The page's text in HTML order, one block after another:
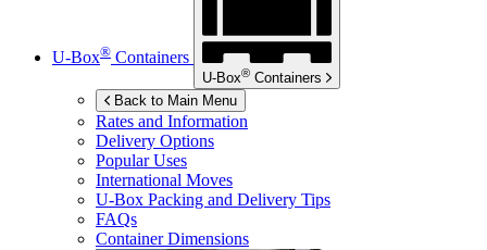
U-Box® Containers
U-Box® Containers
Back to Main Menu
Rates and Information
Delivery Options
Popular Uses
International Moves
U-Box Packing and Delivery Tips
FAQs
Container Dimensions